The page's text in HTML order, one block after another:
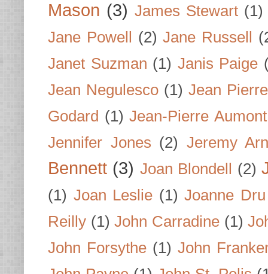
Mason (3) James Stewart (1)
Jane Powell
(2) Jane Russell
Janet Suzman (1) Janis Paige
Jean Negulesco (1) Jean
Godard (1) Jean-Pierre Aumont
Jennifer Jones (2) Jeremy
Bennett (3) Joan Blondell (2)
(1) Joan Leslie (1) Joanne Dru
Reilly (1) John Carradine (1)
John Forsythe (1) John